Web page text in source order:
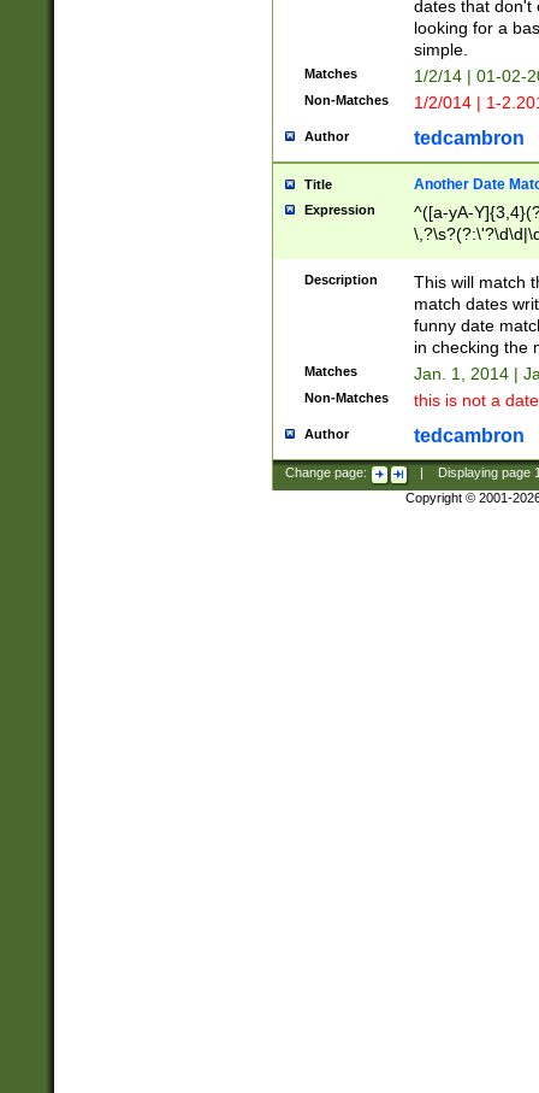
dates that don't
looking for a
simple.
Matches 1/2/14 | 01-02-
Non-Matches 1/2/014 | 1-
Author tedcambron
Title Another Date
Expression
^([a-yA-
Description
This will match
match dates
funny date
in checking the
Matches Jan. 1, 2014 |
Non-Matches this is not a
Author tedcambron
Change page: Displaying page
Copyright © 2001-